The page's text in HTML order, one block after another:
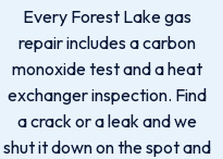
Every Forest Lake gas
repair includes a carbon
monoxide test and a heat
exchanger inspection. Find
a crack or a leak and we
shut it down on the spot and